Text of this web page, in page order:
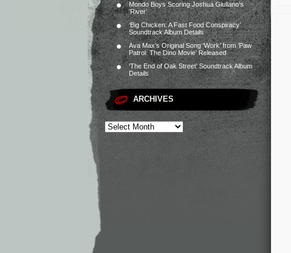
Mondo Boys Scoring Joshua Giuliano’s
‘River’
‘Big Chicken: A Fast Food Conspiracy’
Soundtrack Album Details
Ava Max’s Original Song ‘Work’ from ‘Paw
Patrol: The Dino Movie’ Released
‘The End of Oak Street’ Soundtrack Album
Details
ARCHIVES